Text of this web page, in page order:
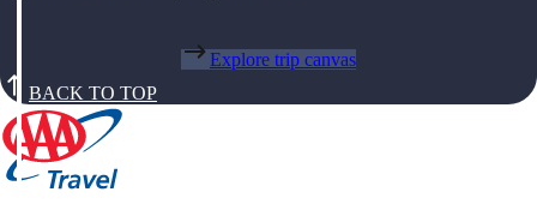
Explore trip canvas
BACK TO TOP